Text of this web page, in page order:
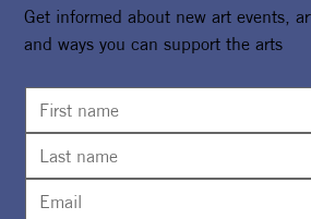
Get informed about new art events,
and ways you can support the arts